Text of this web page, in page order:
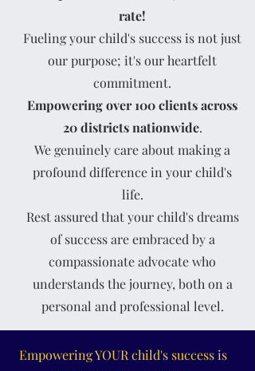
rate!
Fueling your child's success is not just
our purpose; it's our heartfelt
commitment.
Empoweringover 100 clientsacross
20 districts nationwide.
We genuinely care about making a
profound difference in your child's
life.
Rest assured that your child's dreams
of success are embraced by a
compassionate advocate who
understands the journey, both on a
personal and professional level.
Empowering YOUR child's success is